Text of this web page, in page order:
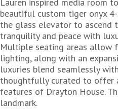
beautiful custom tiger onyx
the glass elevator to ascend
tranquility and peace with
Multiple seating areas allow
lighting, along with an
luxuries blend seamlessly
thoughtfully curated to offer
features of Drayton House.
landmark.